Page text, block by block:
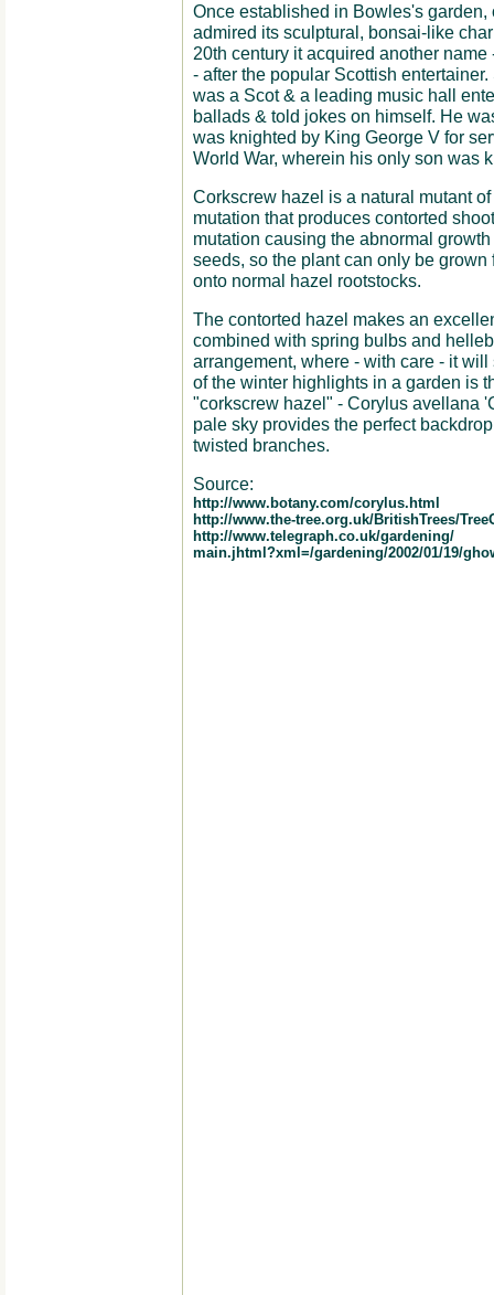
Once established in Bowles's garden,
admired its sculptural, bonsai-like
20th century it acquired another
- after the popular Scottish
was a Scot & a leading music hall
ballads & told jokes on himself. He
was knighted by King George V for
World War, wherein his only son was
Corkscrew hazel is a natural mutant
mutation that produces contorted
mutation causing the abnormal
seeds, so the plant can only be grown
onto normal hazel rootstocks.
The contorted hazel makes an
combined with spring bulbs and
arrangement, where - with care - it
of the winter highlights in a garden is
"corkscrew hazel" - Corylus avellana
pale sky provides the perfect
twisted branches.
Source:
http://www.botany.com/corylus.html
http://www.the-tree.org.uk/BritishTrees/
http://www.telegraph.co.uk/gardening/
main.jhtml?xml=/gardening/2002/01/19/